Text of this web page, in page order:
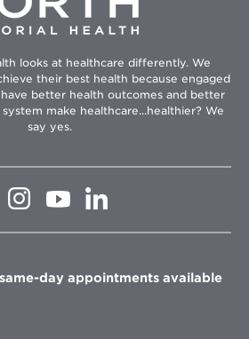
looks at healthcare differently. We
their best health because engaged
better health outcomes and better
make healthcare...healthier? We
say yes.
Opens
in
window
Opens
in
Opens
in
window
day appointments available